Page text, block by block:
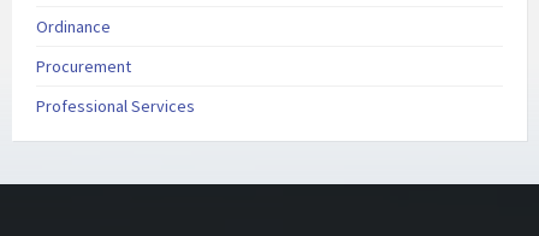
Ordinance
Procurement
Professional Services